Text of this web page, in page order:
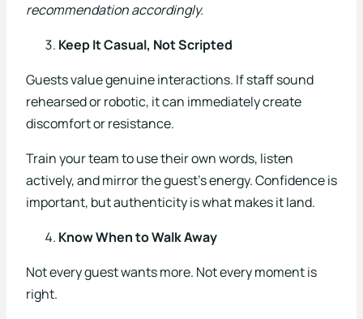
recommendation accordingly.
Keep It Casual, Not Scripted
Guests value genuine interactions. If staff sound
rehearsed or robotic, it can immediately create
discomfort or resistance.
Train your team to use their own words, listen
actively, and mirror the guest’s energy. Confidence is
important, but authenticity is what makes it land.
Know When to Walk Away
Not every guest wants more. Not every moment is
right.